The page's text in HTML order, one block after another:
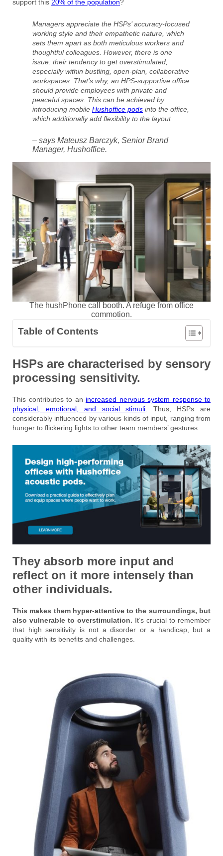
support this 20% of the population?
Managers appreciate the HSPs’ accuracy-focused
working style and their empathetic nature, which
sets them apart as both meticulous workers and
thoughtful colleagues. However, there is one
issue: their tendency to get overstimulated,
especially within bustling, open-plan, collaborative
workspaces. That’s why, an HPS-supportive office
should provide employees with private and
peaceful spaces. This can be achieved by
introducing mobile Hushoffice pods into the office,
which additionally add flexibility to the layout
– says Mateusz Barczyk, Senior Brand
Manager, Hushoffice.
The hushPhone call booth. A refuge from office
commotion.
Table of Contents
HSPs are characterised by sensory
processing sensitivity.
This contributes to an increased nervous system response to
physical, emotional, and social stimuli. Thus, HSPs are
considerably influenced by various kinds of input, ranging from
hunger to flickering lights to other team members’ gestures.
They absorb more input and
reflect on it more intensely than
other individuals.
This makes them hyper-attentive to the surroundings, but
also vulnerable to overstimulation. It’s crucial to remember
that high sensitivity is not a disorder or a handicap, but a
quality with its benefits and challenges.